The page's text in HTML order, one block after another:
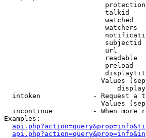
talkid
watched
watchers
subjectid
url
readable
preload
Values
intoken             - Request a
Values
incontinue          - When more
Examples: